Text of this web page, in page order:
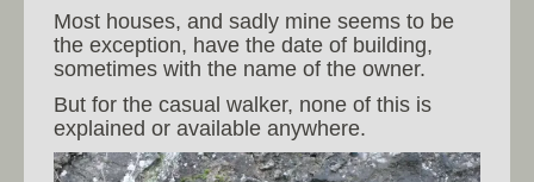
Most houses, and sadly mine seems to be
the exception, have the date of building,
sometimes with the name of the owner.
But for the casual walker, none of this is
explained or available anywhere.